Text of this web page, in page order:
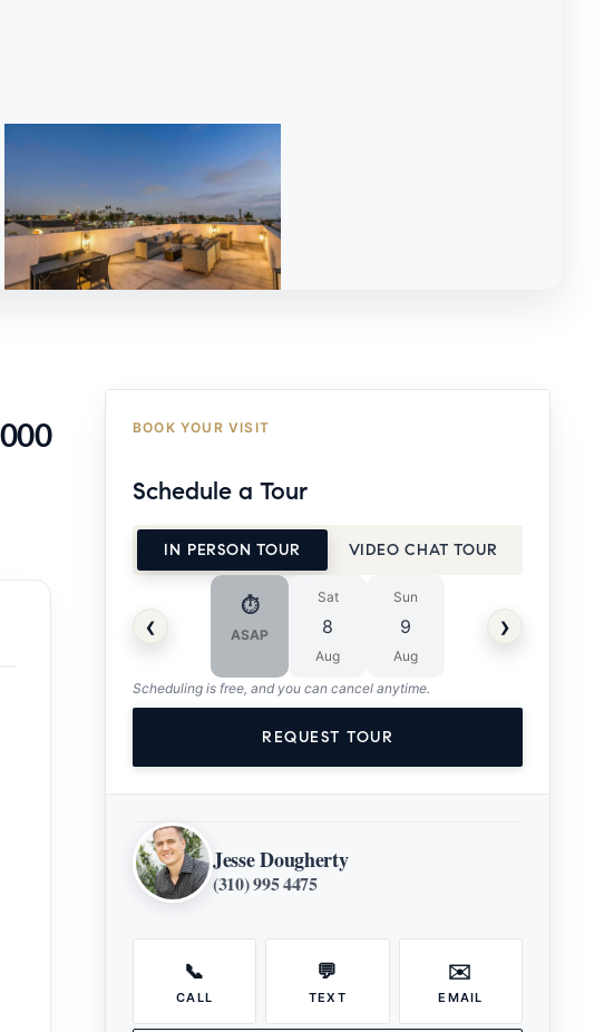
BOOK YOUR VISIT
Schedule a Tour
IN PERSON TOUR VIDEO CHAT TOUR
‹
⏱
ASAP
Sat
8
Aug
Sun
9
Aug
›
Scheduling is free, and you can cancel anytime.
REQUEST TOUR
Jesse Dougherty
(310) 995 4475
📞
CALL
💬
TEXT
✉️
EMAIL